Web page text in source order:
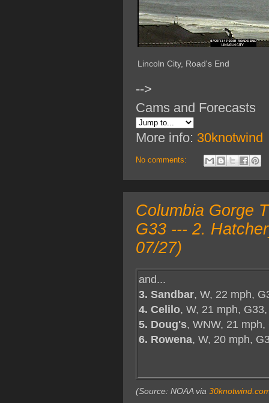
Lincoln City, Road's End
-->
Cams and Forecasts
More info: 30knotwind
No comments:
Columbia Gorge
G33 --- 2.
07/27)
and...
3. Sandbar, W, 22 mph,
4. Celilo, W, 21 mph, G33,
5. Doug's, WNW, 21 mph,
6. Rowena, W, 20 mph,
(Source: NOAA via